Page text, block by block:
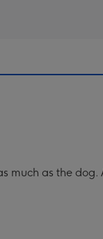
much as the